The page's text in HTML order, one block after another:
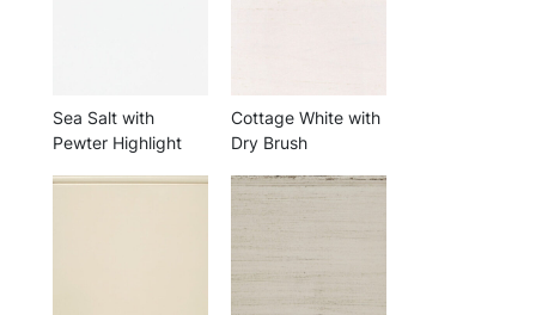
Sea Salt with
Pewter Highlight
Cottage White with
Dry Brush